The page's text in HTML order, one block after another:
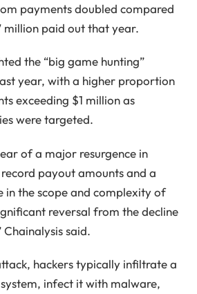
payments doubled compared
million paid out that year.
the “big game hunting”
year, with a higher proportion
exceeding $1 million as
were targeted.
of a major resurgence in
payout amounts and a
in the scope and complexity of
reversal from the decline
Chainalysis said.
hackers typically infiltrate a
infect it with malware,